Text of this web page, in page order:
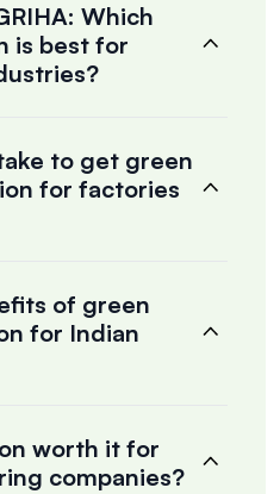
Which
is best for
to get green
for factories
of green
for Indian
worth it for
companies?